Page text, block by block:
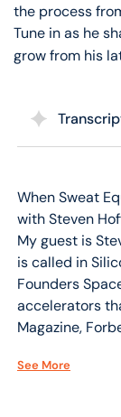
the process
Tune in as he
grow from his
When Sweat
with Steven
My guest is
is called in
Founders
accelerators
Magazine,
most of his
See More